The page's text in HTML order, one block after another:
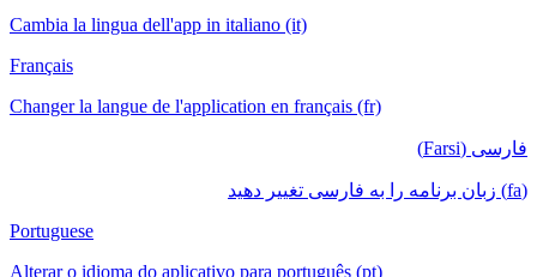
Cambia la lingua dell'app in italiano (it)
Français
Changer la langue de l'application en français (fr)
فارسی (Farsi)
(fa) زبان برنامه را به فارسی تغییر دهید
Portuguese
Alterar o idioma do aplicativo para português (pt)